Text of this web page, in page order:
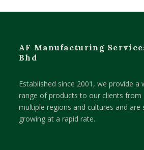
AF Manufacturing
Bhd
Established since 2001, we provide a
range of products to our clients from
multiple regions and cultures and are
growing at a rapid rate.